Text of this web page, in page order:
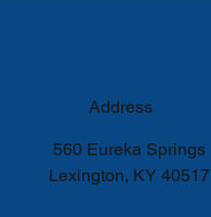
Address
560 Eureka Springs
Lexington, KY 40517